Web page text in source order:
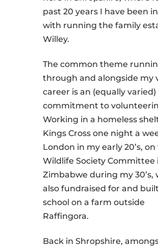
past 20 years I have been
with running the family
Willey.
The common theme
through and alongside my
career is an (equally varied)
commitment to
Working in a homeless
Kings Cross one night a
London in my early 20’s,
Wildlife Society Committee
Zimbabwe during my 30’s,
also fundraised for and
school on a farm outside
Raffingora.
Back in Shropshire,